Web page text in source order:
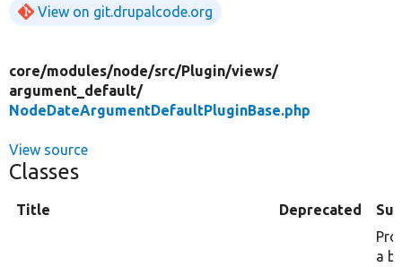
View on git.drupalcode.org
core/modules/node/src/Plugin/views/
argument_default/
NodeDateArgumentDefaultPluginBase.php
View source
Classes
Title Deprecated
a